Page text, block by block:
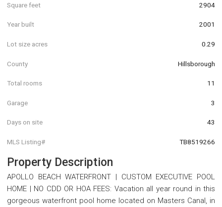
Square feet 2904
Year built 2001
Lot size acres 0.29
County Hillsborough
Total rooms 11
Garage 3
Days on site 43
MLS Listing# TB8519266
Property Description
APOLLO BEACH WATERFRONT | CUSTOM EXECUTIVE POOL
HOME | NO CDD OR HOA FEES: Vacation all year round in this
gorgeous waterfront pool home located on Masters Canal, in